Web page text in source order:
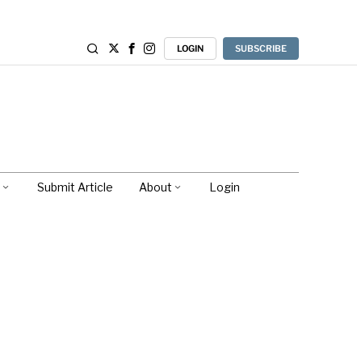
LOGIN SUBSCRIBE
Submit Article About Login